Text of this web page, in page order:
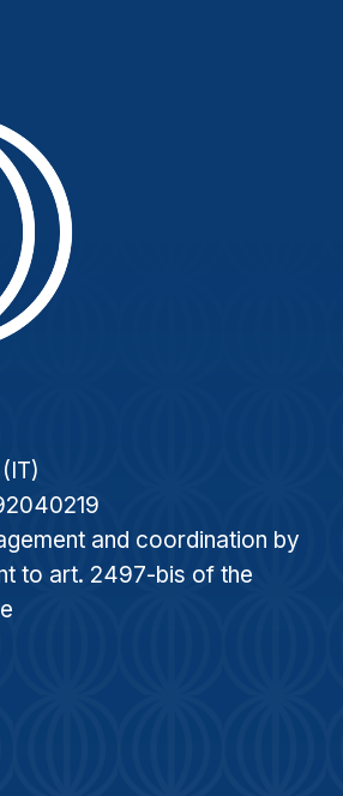
and coordination by
to art. 2497-bis of the